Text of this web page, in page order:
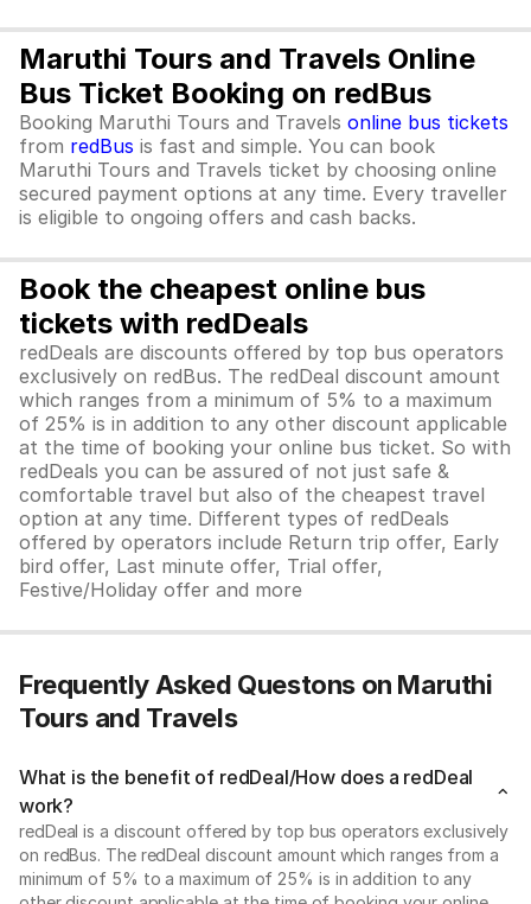
Maruthi Tours and Travels Online
Bus Ticket Booking on redBus
Booking Maruthi Tours and Travels online bus tickets
from redBus is fast and simple. You can book
Maruthi Tours and Travels ticket by choosing online
secured payment options at any time. Every traveller
is eligible to ongoing offers and cash backs.
Book the cheapest online bus
tickets with redDeals
redDeals are discounts offered by top bus operators
exclusively on redBus. The redDeal discount amount
which ranges from a minimum of 5% to a maximum
of 25% is in addition to any other discount applicable
at the time of booking your online bus ticket. So with
redDeals you can be assured of not just safe &
comfortable travel but also of the cheapest travel
option at any time. Different types of redDeals
offered by operators include Return trip offer, Early
bird offer, Last minute offer, Trial offer,
Festive/Holiday offer and more
Frequently Asked Questons on Maruthi
Tours and Travels
What is the benefit of redDeal/How does a redDeal
work?
redDeal is a discount offered by top bus operators exclusively
on redBus. The redDeal discount amount which ranges from a
minimum of 5% to a maximum of 25% is in addition to any